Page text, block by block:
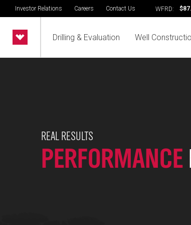
Investor Relations Careers Contact Us WFRD:
Drilling & Evaluation Well
REAL RESULTS
PERFORMANCE